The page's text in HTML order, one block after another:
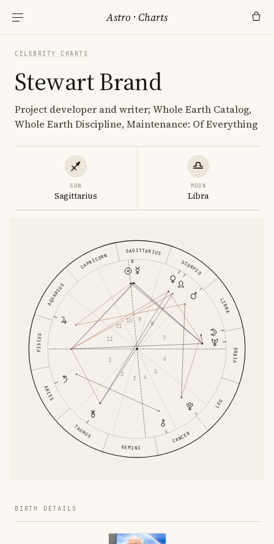
Astro ·Charts
CELEBRITY CHARTS
Stewart Brand
Project developer and writer; Whole Earth Catalog,
Whole Earth Discipline, Maintenance: Of Everything
SUN
Sagittarius
MOON
Libra
ARIES
TAURUS
GEMINI
CANCER
LEO
VIRGO
LIBRA
SCORPIO
SAGITTARIUS
CAPRICORN
AQUARIUS
PISCES
1
2
3 4
5
6
7
8
9
10
11
12
BIRTH DETAILS